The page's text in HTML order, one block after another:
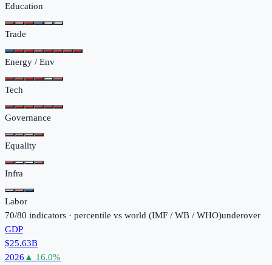
Education
Trade
Energy / Env
Tech
Governance
Equality
Infra
Labor
70/80 indicators · percentile vs world (IMF / WB / WHO)underover
GDP
$25.63B
2026 ▲ 16.0%